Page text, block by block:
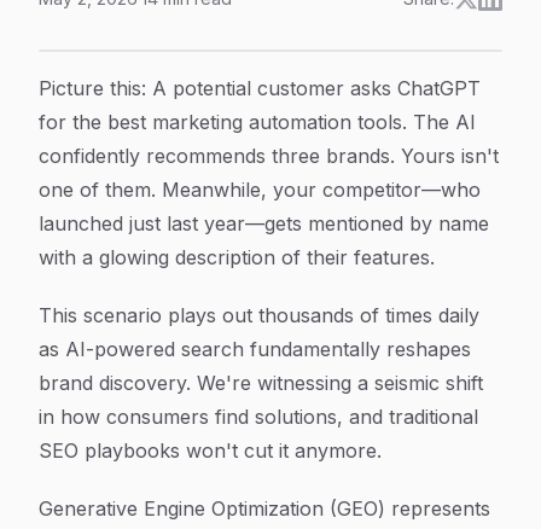
Article Content
Picture this: A potential customer asks ChatGPT
for the best marketing automation tools. The AI
confidently recommends three brands. Yours isn't
one of them. Meanwhile, your competitor—who
launched just last year—gets mentioned by name
with a glowing description of their features.
This scenario plays out thousands of times daily
as AI-powered search fundamentally reshapes
brand discovery. We're witnessing a seismic shift
in how consumers find solutions, and traditional
SEO playbooks won't cut it anymore.
Generative Engine Optimization (GEO) represents